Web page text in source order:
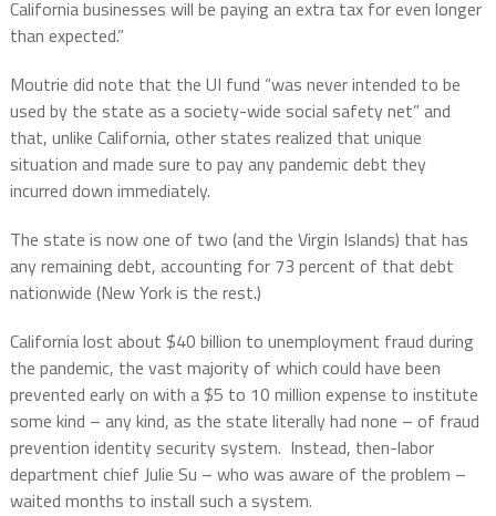
California businesses will be paying an extra tax for even longer
than expected.”
Moutrie did note that the UI fund “was never intended to be
used by the state as a society-wide social safety net” and
that, unlike California, other states realized that unique
situation and made sure to pay any pandemic debt they
incurred down immediately.
The state is now one of two (and the Virgin Islands) that has
any remaining debt, accounting for 73 percent of that debt
nationwide (New York is the rest.)
California lost about $40 billion to unemployment fraud during
the pandemic, the vast majority of which could have been
prevented early on with a $5 to 10 million expense to institute
some kind – any kind, as the state literally had none – of fraud
prevention identity security system. Instead, then-labor
department chief Julie Su – who was aware of the problem –
waited months to install such a system.